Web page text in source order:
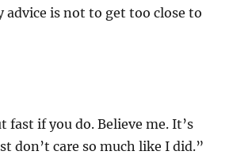
advice is not to get too close to
fast if you do. Believe me. It’s
don’t care so much like I did.”